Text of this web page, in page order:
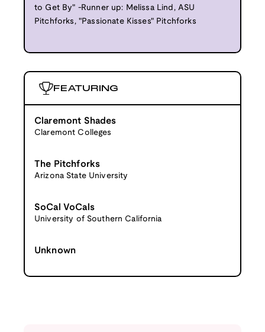
to Get By" -Runner up: Melissa Lind, ASU
Pitchforks, "Passionate Kisses" Pitchforks
FEATURING
Claremont Shades
Claremont Colleges
The Pitchforks
Arizona State University
SoCal VoCals
University of Southern California
Unknown